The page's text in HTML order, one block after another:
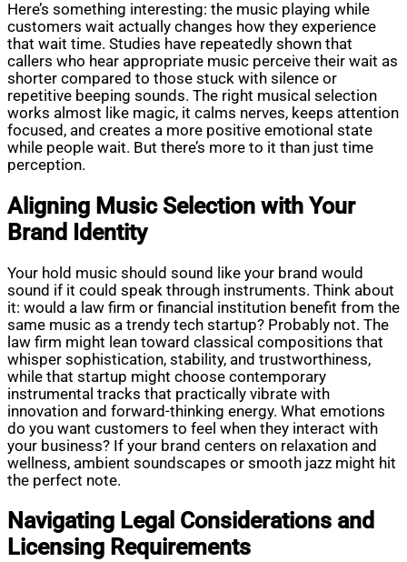
Here’s something interesting: the music playing while
customers wait actually changes how they experience
that wait time. Studies have repeatedly shown that
callers who hear appropriate music perceive their wait as
shorter compared to those stuck with silence or
repetitive beeping sounds. The right musical selection
works almost like magic, it calms nerves, keeps attention
focused, and creates a more positive emotional state
while people wait. But there’s more to it than just time
perception.
Aligning Music Selection with Your
Brand Identity
Your hold music should sound like your brand would
sound if it could speak through instruments. Think about
it: would a law firm or financial institution benefit from the
same music as a trendy tech startup? Probably not. The
law firm might lean toward classical compositions that
whisper sophistication, stability, and trustworthiness,
while that startup might choose contemporary
instrumental tracks that practically vibrate with
innovation and forward-thinking energy. What emotions
do you want customers to feel when they interact with
your business? If your brand centers on relaxation and
wellness, ambient soundscapes or smooth jazz might hit
the perfect note.
Navigating Legal Considerations and
Licensing Requirements